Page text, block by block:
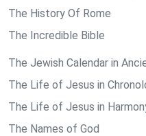
The History Of Rome
The Incredible Bible
The Jewish Calendar in
The Life of Jesus in
The Life of Jesus in
The Names of God